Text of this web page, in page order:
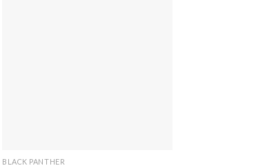
BLACK PANTHER